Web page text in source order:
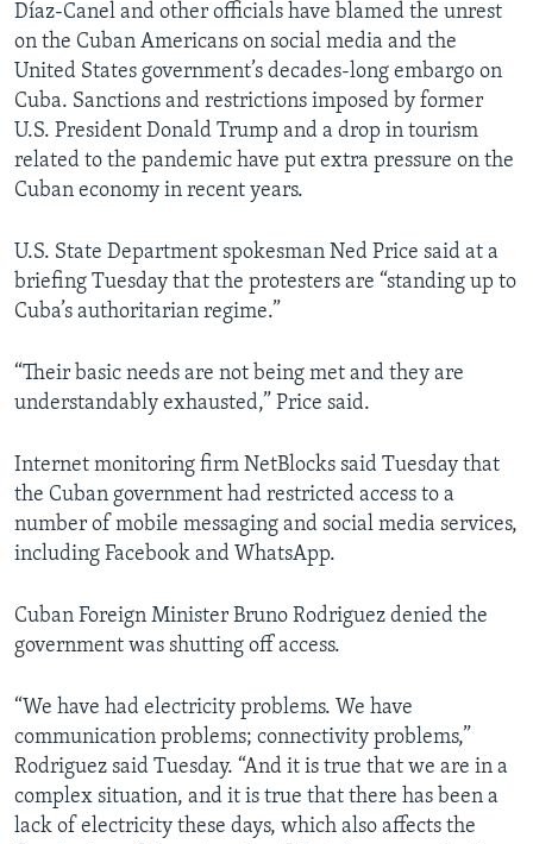
Díaz-Canel and other officials have blamed the unrest
on the Cuban Americans on social media and the
United States government’s decades-long embargo on
Cuba. Sanctions and restrictions imposed by former
U.S. President Donald Trump and a drop in tourism
related to the pandemic have put extra pressure on the
Cuban economy in recent years.
U.S. State Department spokesman Ned Price said at a
briefing Tuesday that the protesters are “standing up to
Cuba’s authoritarian regime.”
“Their basic needs are not being met and they are
understandably exhausted,” Price said.
Internet monitoring firm NetBlocks said Tuesday that
the Cuban government had restricted access to a
number of mobile messaging and social media services,
including Facebook and WhatsApp.
Cuban Foreign Minister Bruno Rodriguez denied the
government was shutting off access.
“We have had electricity problems. We have
communication problems; connectivity problems,”
Rodriguez said Tuesday. “And it is true that we are in a
complex situation, and it is true that there has been a
lack of electricity these days, which also affects the